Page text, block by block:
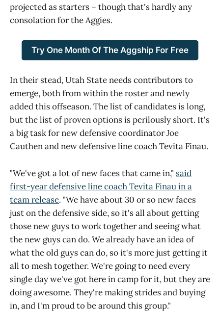
projected as starters – though that's hardly any
consolation for the Aggies.
Try One Month Of The Aggship For Free
In their stead, Utah State needs contributors to
emerge, both from within the roster and newly
added this offseason. The list of candidates is long,
but the list of proven options is perilously short. It's
a big task for new defensive coordinator Joe
Cauthen and new defensive line coach Tevita Finau.
"We've got a lot of new faces that came in," said
first-year defensive line coach Tevita Finau in a
team release. "We have about 30 or so new faces
just on the defensive side, so it's all about getting
those new guys to work together and seeing what
the new guys can do. We already have an idea of
what the old guys can do, so it's more just getting it
all to mesh together. We're going to need every
single day we've got here in camp for it, but they are
doing awesome. They're making strides and buying
in, and I'm proud to be around this group."